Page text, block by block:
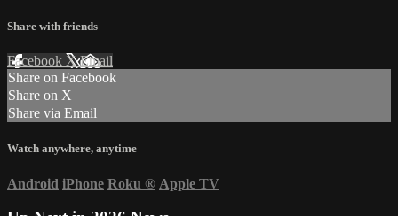
Share with friends
Facebook XEmail
Share on Facebook
Share on X
Share via Email
Watch anywhere, anytime
Android iPhone Roku ® Apple TV